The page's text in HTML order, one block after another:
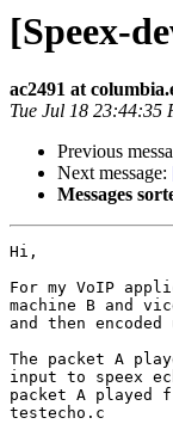
[Speex-
ac2491 at
Tue Jul 18 23:44:35
Previous
Next message:
Messages
Hi,
For my VoIP
machine B and
and then
The packet A
input to speex
packet A played
testecho.c